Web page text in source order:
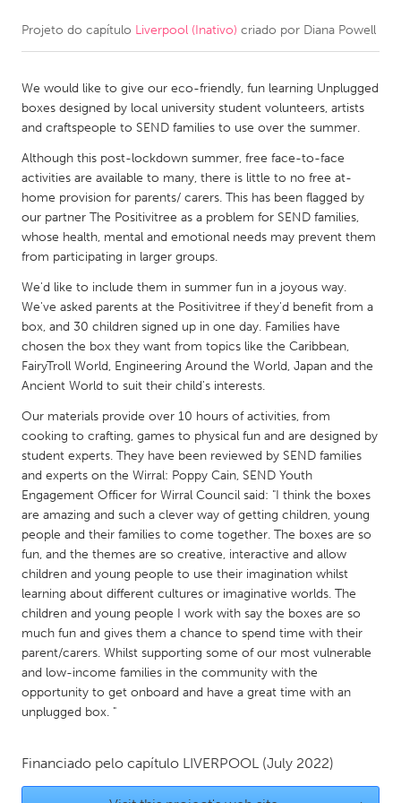
CANADA
Kitchener-Waterloo
New Glasgow
Newmarket
Ottawa
South Shore
Toronto
MALAYSIA
Kuala Lumpur
NETHERLANDS
Utrecht
Qatar
SINGAPORE
Singapore
UNITED KINGDOM
Glasgow
UNITED STATES
Ann Arbor, MI
Austin, TX
Baltimore, MD
Boston, MA
Chicago, IL
Cleveland, OH
Detroit, MI
Projeto do capítulo Liverpool (Inativo) criado por Diana Powell
We would like to give our eco-friendly, fun learning Unplugged
boxes designed by local university student volunteers, artists
and craftspeople to SEND families to use over the summer.
Although this post-lockdown summer, free face-to-face
activities are available to many, there is little to no free at-
home provision for parents/ carers. This has been flagged by
our partner The Positivitree as a problem for SEND families,
whose health, mental and emotional needs may prevent them
from participating in larger groups.
We'd like to include them in summer fun in a joyous way.
We've asked parents at the Positivitree if they'd benefit from a
box, and 30 children signed up in one day. Families have
chosen the box they want from topics like the Caribbean,
FairyTroll World, Engineering Around the World, Japan and the
Ancient World to suit their child's interests.
Our materials provide over 10 hours of activities, from
cooking to crafting, games to physical fun and are designed by
student experts. They have been reviewed by SEND families
and experts on the Wirral: Poppy Cain, SEND Youth
Engagement Officer for Wirral Council said: "I think the boxes
are amazing and such a clever way of getting children, young
people and their families to come together. The boxes are so
fun, and the themes are so creative, interactive and allow
children and young people to use their imagination whilst
learning about different cultures or imaginative worlds. The
children and young people I work with say the boxes are so
much fun and gives them a chance to spend time with their
parent/carers. Whilst supporting some of our most vulnerable
and low-income families in the community with the
opportunity to get onboard and have a great time with an
unplugged box. "
Financiado pelo capítulo LIVERPOOL (July 2022)